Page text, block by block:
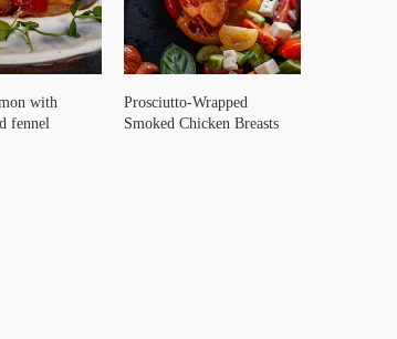
with
fennel
Prosciutto-Wrapped
Smoked Chicken Breasts